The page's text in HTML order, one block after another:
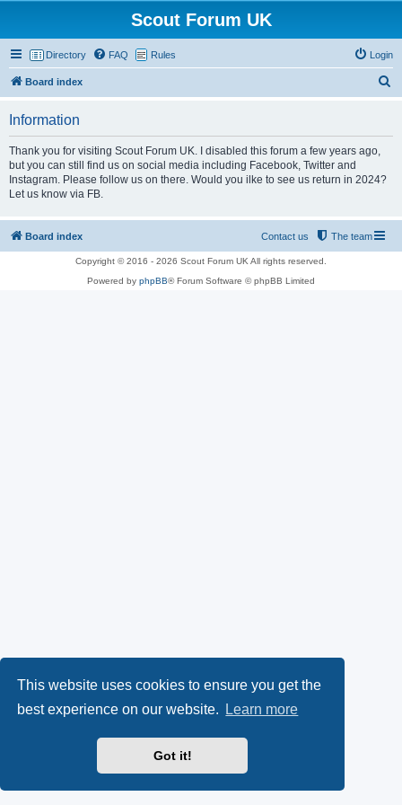
This website uses cookies to ensure you get the
best experience on our website.
Learn more
Got it!
Scout Forum UK
Directory FAQ Rules Login
Board index
Information
Thank you for visiting Scout Forum UK. I disabled this forum a few years ago,
but you can still find us on social media including Facebook, Twitter and
Instagram. Please follow us on there. Would you ilke to see us return in 2024?
Let us know via FB.
Board index The team
Contact us
Copyright © 2016 - 2026 Scout Forum UK All rights reserved.
Powered by phpBB® Forum Software © phpBB Limited